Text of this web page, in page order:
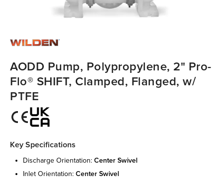
AODD Pump, Polypropylene, 2" Pro-
Flo® SHIFT, Clamped, Flanged, w/
PTFE
Key Specifications
discharge orientation: center swivel
inlet orientation: center swivel